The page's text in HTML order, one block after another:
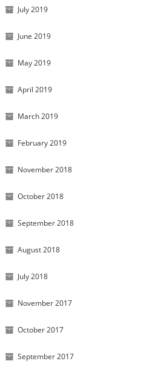
July 2019
June 2019
May 2019
April 2019
March 2019
February 2019
November 2018
October 2018
September 2018
August 2018
July 2018
November 2017
October 2017
September 2017